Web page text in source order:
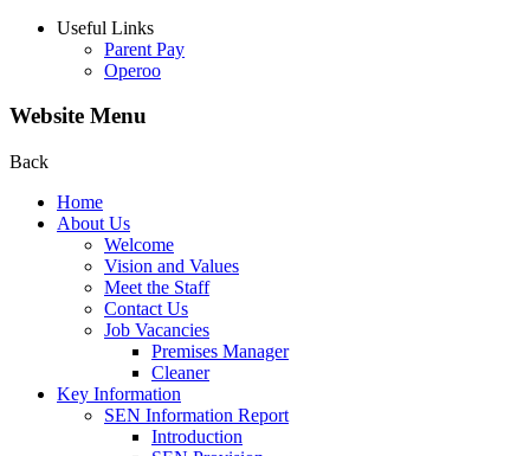
Useful Links
Parent Pay
Operoo
Website Menu
Back
Home
About Us
Welcome
Vision and Values
Meet the Staff
Contact Us
Job Vacancies
Premises Manager
Cleaner
Key Information
SEN Information Report
Introduction